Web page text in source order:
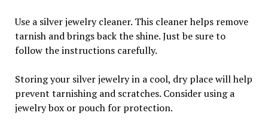
Use a silver jewelry cleaner. This cleaner helps remove
tarnish and brings back the shine. Just be sure to
follow the instructions carefully.
Storing your silver jewelry in a cool, dry place will help
prevent tarnishing and scratches. Consider using a
jewelry box or pouch for protection.